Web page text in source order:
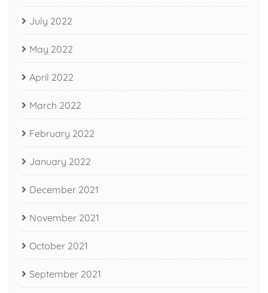
July 2022
May 2022
April 2022
March 2022
February 2022
January 2022
December 2021
November 2021
October 2021
September 2021